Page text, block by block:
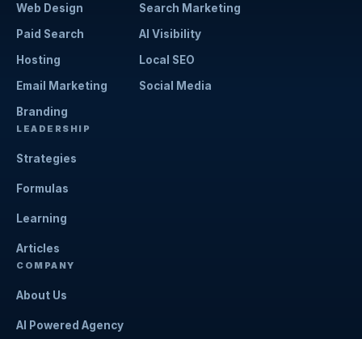
Web Design
Search Marketing
Paid Search
AI Visibility
Hosting
Local SEO
Email Marketing
Social Media
Branding
LEADERSHIP
Strategies
Formulas
Learning
Articles
COMPANY
About Us
AI Powered Agency